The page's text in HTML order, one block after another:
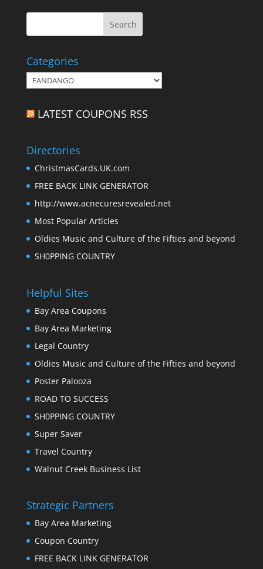
Categories
Categories
LATEST COUPONS RSS
Directories
ChristmasCards.UK.com
FREE BACK LINK GENERATOR
http://www.acnecuresrevealed.net
Most Popular Articles
Oldies Music and Culture of the Fifties and beyond
SH0PPING COUNTRY
Helpful Sites
Bay Area Coupons
Bay Area Marketing
Legal Country
Oldies Music and Culture of the Fifties and beyond
Poster Palooza
ROAD TO SUCCESS
SH0PPING COUNTRY
Super Saver
Travel Country
Walnut Creek Business List
Strategic Partners
Bay Area Marketing
Coupon Country
FREE BACK LINK GENERATOR